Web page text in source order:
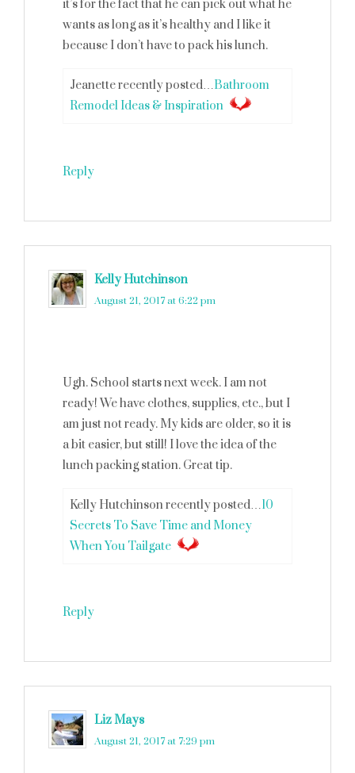
it’s for the fact that he can pick out what he
wants as long as it’s healthy and I like it
because I don’t have to pack his lunch.
Jeanette recently posted…Bathroom
Remodel Ideas & Inspiration
Reply
Kelly Hutchinson
August 21, 2017 at 6:22 pm
Ugh. School starts next week. I am not
ready! We have clothes, supplies, etc., but I
am just not ready. My kids are older, so it is
a bit easier, but still! I love the idea of the
lunch packing station. Great tip.
Kelly Hutchinson recently posted…10
Secrets To Save Time and Money
When You Tailgate
Reply
Liz Mays
August 21, 2017 at 7:29 pm